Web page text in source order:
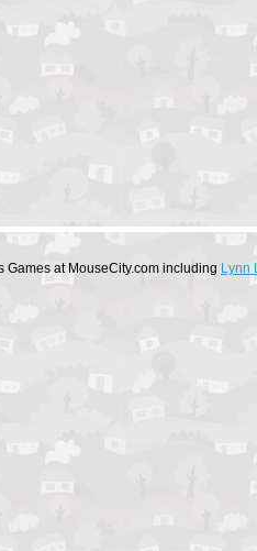
Games at MouseCity.com including Lynn